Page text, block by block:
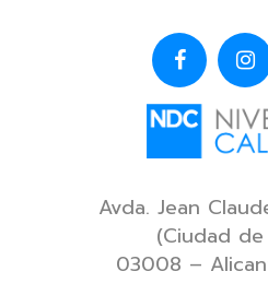
Avda. Jean
(Ciudad
03008 –